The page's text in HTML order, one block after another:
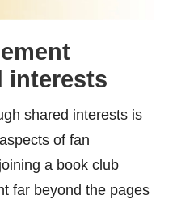
interests
shared interests is
of fan
a book club
far beyond the pages